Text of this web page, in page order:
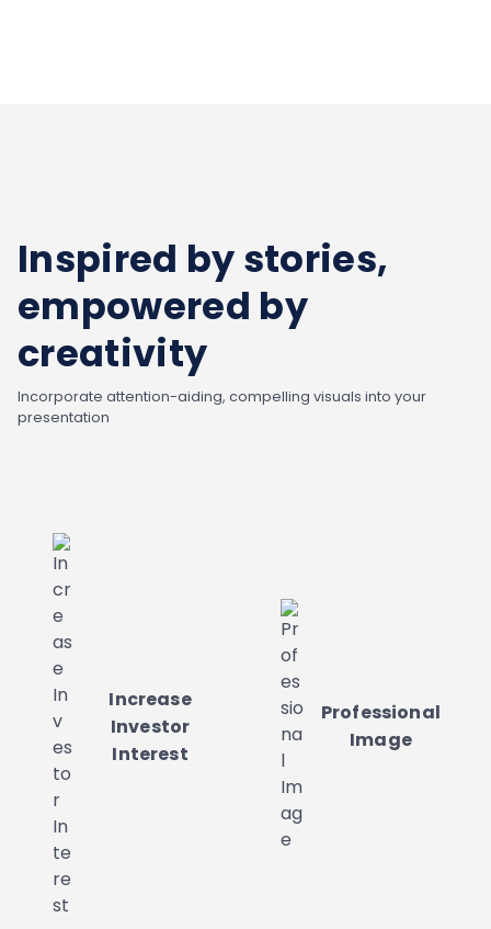
Inspired by stories,
empowered by
creativity
Incorporate attention-aiding, compelling visuals into your
presentation
Increase
Investor
Interest
Professional
Image